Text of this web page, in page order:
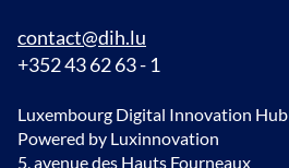
contact@dih.lu
+352 43 62 63 - 1
Luxembourg Digital Innovation Hub
Powered by Luxinnovation
5, avenue des Hauts Fourneaux